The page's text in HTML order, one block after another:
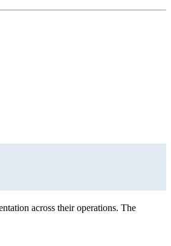
across their operations. The